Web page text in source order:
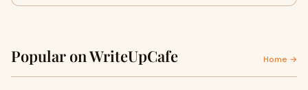
Popular on WriteUpCafe Home →